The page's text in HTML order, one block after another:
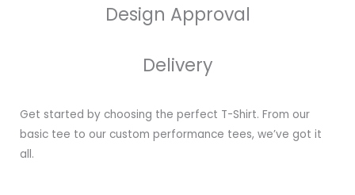
Design Approval
Delivery
Get started by choosing the perfect T-Shirt. From our
basic tee to our custom performance tees, we’ve got it
all.